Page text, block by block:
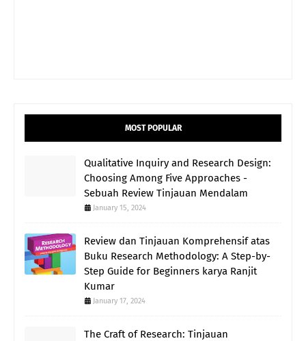
MOST POPULAR
Qualitative Inquiry and Research Design:
Choosing Among Five Approaches -
Sebuah Review Tinjauan Mendalam
January 15, 2024
Review dan Tinjauan Komprehensif atas
Buku Research Methodology: A Step-by-
Step Guide for Beginners karya Ranjit
Kumar
January 17, 2024
The Craft of Research: Tinjauan